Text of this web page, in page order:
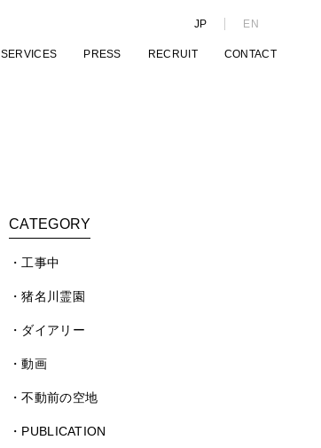
JP EN
SERVICES PRESS RECRUIT CONTACT
CATEGORY
工事中
猪名川霊園
ダイアリー
動画
不動前の空地
PUBLICATION